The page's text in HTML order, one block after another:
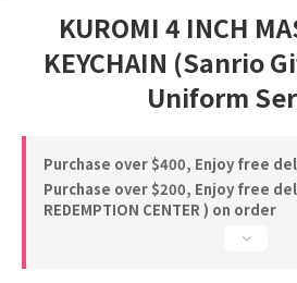
KUROMI 4 INCH
KEYCHAIN (Sanrio
Uniform
Purchase over $400, Enjoy free
Purchase over $200, Enjoy free
REDEMPTION CENTER ) on order